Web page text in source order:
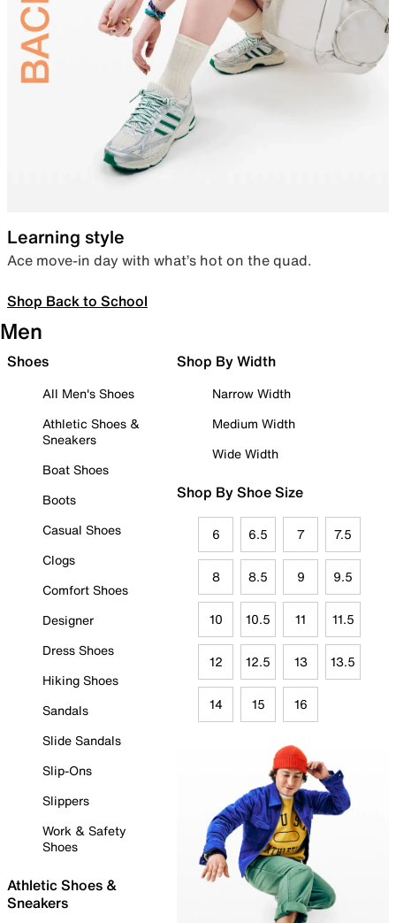
Learning style
Ace move-in day with what’s hot on the quad.
Shop Back to School
Men
Shoes
All Men's Shoes
Athletic Shoes &
Sneakers
Boat Shoes
Boots
Casual Shoes
Clogs
Comfort Shoes
Designer
Dress Shoes
Hiking Shoes
Sandals
Slide Sandals
Slip-Ons
Slippers
Work & Safety
Shoes
Athletic Shoes &
Sneakers
Shop By Width
Narrow Width
Medium Width
Wide Width
Shop By Shoe Size
6 6.5 7 7.5
8 8.5 9 9.5
10 10.5 11 11.5
12 12.5 13 13.5
14 15 16